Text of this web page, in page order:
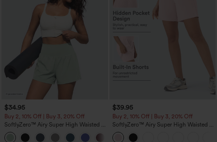
$34.95
Buy 2, 10% Off | Buy 3, 20% Off
SoftlyZero™ Airy Super High Waisted 2-
in-1 InstantCool Yoga Shorts 5'' with
Pockets-Longer Length
$39.95
Buy 2, 10% Off | Buy 3, 20% Off
SoftlyZero™ Airy Super High Waisted 2-
in-1 InstantCool Yoga Shorts 7" with
Pockets